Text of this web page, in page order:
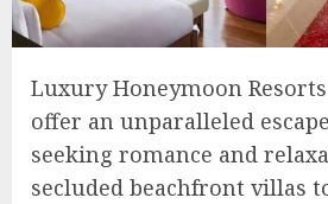
Luxury Honeymoon
offer an unparalleled
seeking romance and
secluded beachfront villas